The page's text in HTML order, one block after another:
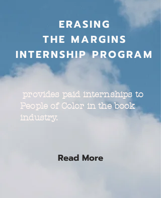
ERASING
THE MARGINS
INTERNSHIP PROGRAM
provides paid internships to
People of Color in the book
industry.
Read More